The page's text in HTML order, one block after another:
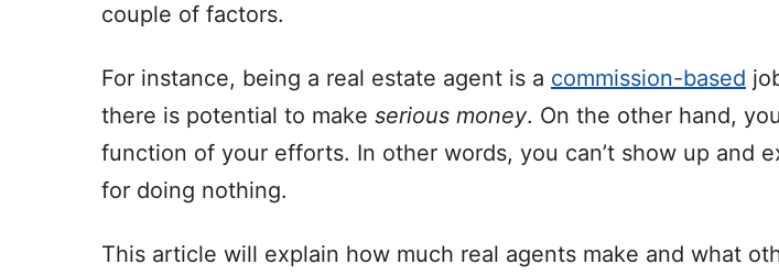
couple of factors.
For instance, being a real estate agent is a commission-based
there is potential to make serious money. On the other hand,
function of your efforts. In other words, you can’t show up and
for doing nothing.
This article will explain how much real agents make and what